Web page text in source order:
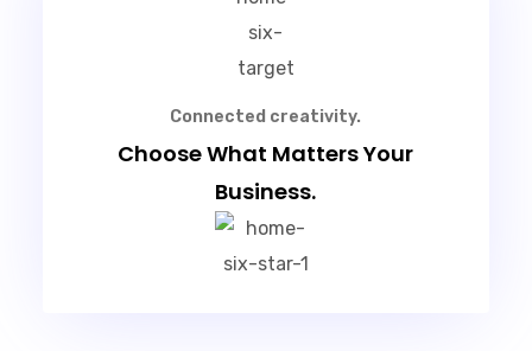
Connected creativity.
Choose What Matters Your
Business.